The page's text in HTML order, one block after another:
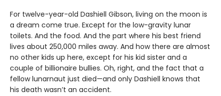
For twelve-year-old Dashiell Gibson, living on the moon is
a dream come true. Except for the low-gravity lunar
toilets. And the food. And the part where his best friend
lives about 250,000 miles away. And how there are almost
no other kids up here, except for his kid sister and a
couple of billionaire bullies. Oh, right, and the fact that a
fellow lunarnaut just died—and only Dashiell knows that
his death wasn’t an accident.